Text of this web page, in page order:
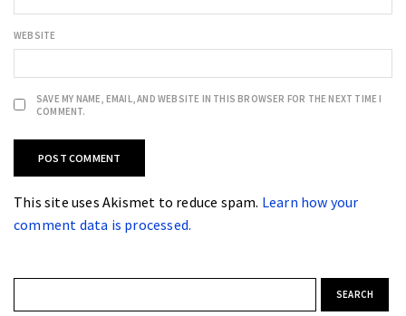
WEBSITE
SAVE MY NAME, EMAIL, AND WEBSITE IN THIS BROWSER FOR THE NEXT TIME I
COMMENT.
This site uses Akismet to reduce spam. Learn how your
comment data is processed.